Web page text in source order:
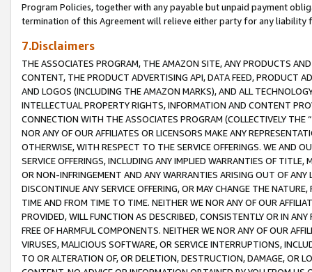
Program Policies, together with any payable but unpaid payment
termination of this Agreement will relieve either party for any liability
7.Disclaimers
THE ASSOCIATES PROGRAM, THE AMAZON SITE, ANY PRODUCTS
CONTENT, THE PRODUCT ADVERTISING API, DATA FEED, PRODUCT
AND LOGOS (INCLUDING THE AMAZON MARKS), AND ALL
INTELLECTUAL PROPERTY RIGHTS, INFORMATION AND CONTENT
CONNECTION WITH THE ASSOCIATES PROGRAM (COLLECTIVELY THE “
NOR ANY OF OUR AFFILIATES OR LICENSORS MAKE ANY
OTHERWISE, WITH RESPECT TO THE SERVICE OFFERINGS. WE AND
SERVICE OFFERINGS, INCLUDING ANY IMPLIED WARRANTIES OF
OR NON-INFRINGEMENT AND ANY WARRANTIES ARISING OUT OF ANY
DISCONTINUE ANY SERVICE OFFERING, OR MAY CHANGE THE
TIME AND FROM TIME TO TIME. NEITHER WE NOR ANY OF OUR
PROVIDED, WILL FUNCTION AS DESCRIBED, CONSISTENTLY OR IN
FREE OF HARMFUL COMPONENTS. NEITHER WE NOR ANY OF OUR
VIRUSES, MALICIOUS SOFTWARE, OR SERVICE INTERRUPTIONS,
TO OR ALTERATION OF, OR DELETION, DESTRUCTION, DAMAGE, OR